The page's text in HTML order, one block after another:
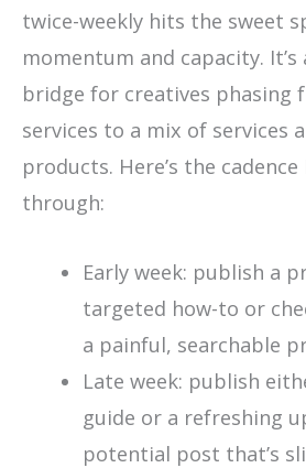
twice-weekly hits the sweet
momentum and capacity.
bridge for creatives phasing
services to a mix of services
products. Here’s the
through:
Early week: publish a
targeted how-to or
a painful, searchable
Late week: publish
guide or a refreshing
potential post that’s